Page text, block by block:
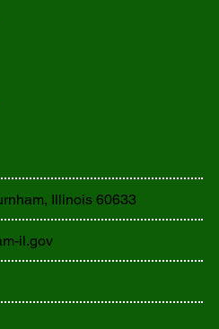
Illinois 60633
il.gov